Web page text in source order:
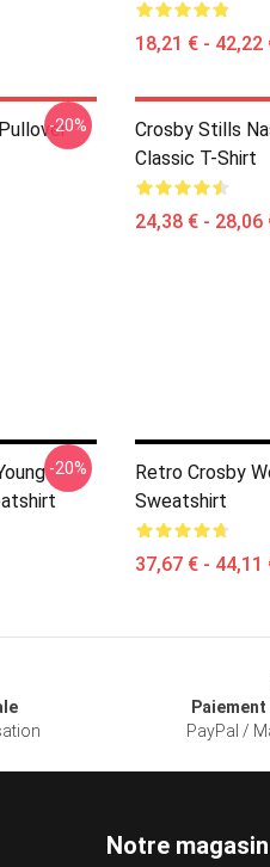
18,21 € - 42,22
-20%
Crosby Stills
Classic T-Shirt
24,38 € - 28,06
-20%
Retro Crosby
Sweatshirt
37,67 € - 44,11
PayPal /
Notre magasin